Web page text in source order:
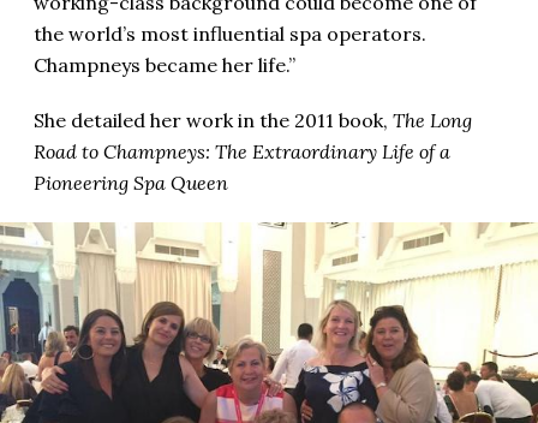
the world’s most influential spa operators.
Champneys became her life.”
She detailed her work in the 2011 book, The Long
Road to Champneys: The Extraordinary Life of a
Pioneering Spa Queen